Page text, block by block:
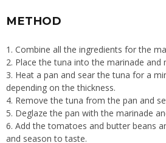
METHOD
1. Combine all the ingredients for the
2. Place the tuna into the marinade and
3. Heat a pan and sear the tuna for a
depending on the thickness.
4. Remove the tuna from the pan and
5. Deglaze the pan with the marinade
6. Add the tomatoes and butter beans
and season to taste.